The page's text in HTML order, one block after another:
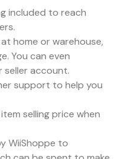
included to reach
home or warehouse,
You can even
account.
support to help you
selling price when
WiiShoppe to